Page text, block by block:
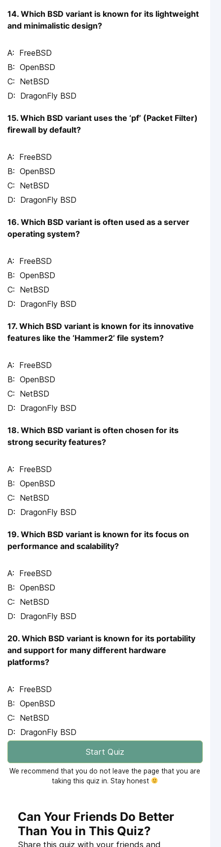
14. Which BSD variant is known for its lightweight
and minimalistic design?
FreeBSD
OpenBSD
NetBSD
DragonFly BSD
15. Which BSD variant uses the ‘pf’ (Packet Filter)
firewall by default?
FreeBSD
OpenBSD
NetBSD
DragonFly BSD
16. Which BSD variant is often used as a server
operating system?
FreeBSD
OpenBSD
NetBSD
DragonFly BSD
17. Which BSD variant is known for its innovative
features like the ‘Hammer2’ file system?
FreeBSD
OpenBSD
NetBSD
DragonFly BSD
18. Which BSD variant is often chosen for its
strong security features?
FreeBSD
OpenBSD
NetBSD
DragonFly BSD
19. Which BSD variant is known for its focus on
performance and scalability?
FreeBSD
OpenBSD
NetBSD
DragonFly BSD
20. Which BSD variant is known for its portability
and support for many different hardware
platforms?
FreeBSD
OpenBSD
NetBSD
DragonFly BSD
Start Quiz
We recommend that you do not leave the page that you are
taking this quiz in. Stay honest
Can Your Friends Do Better
Than You in This Quiz?
Share this quiz with your friends and